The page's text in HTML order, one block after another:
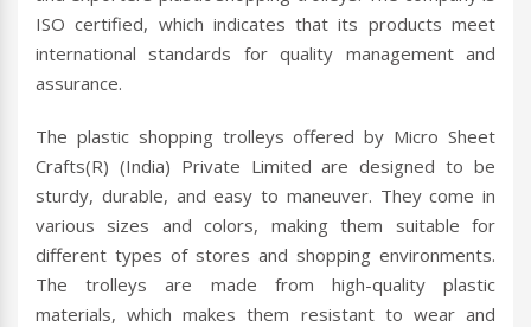
ISO certified, which indicates that its products meet
international standards for quality management and
assurance.
The plastic shopping trolleys offered by Micro Sheet
Crafts(R) (India) Private Limited are designed to be
sturdy, durable, and easy to maneuver. They come in
various sizes and colors, making them suitable for
different types of stores and shopping environments.
The trolleys are made from high-quality plastic
materials, which makes them resistant to wear and